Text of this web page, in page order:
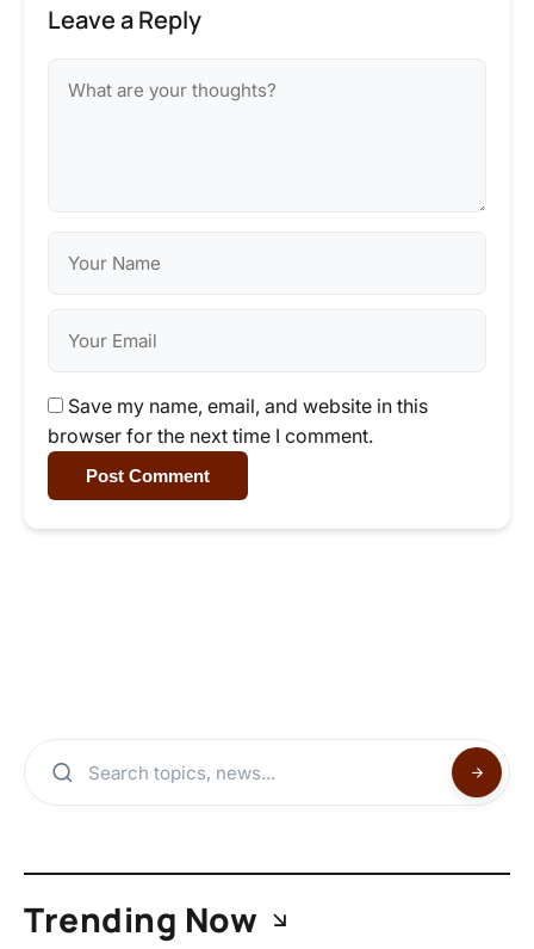
Leave a Reply
Save my name, email, and website in this
browser for the next time I comment.
Post Comment
Trending Now